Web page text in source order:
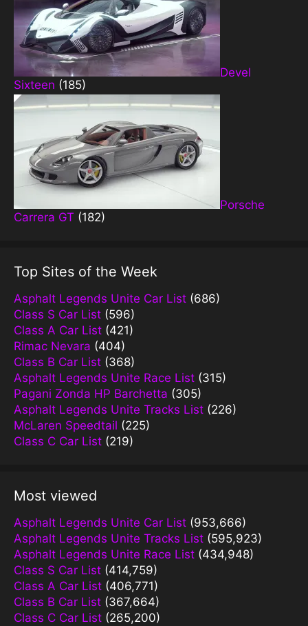
Devel
Sixteen (185)
Porsche
Carrera GT (182)
Top Sites of the Week
Asphalt Legends Unite Car List (686)
Class S Car List (596)
Class A Car List (421)
Rimac Nevara (404)
Class B Car List (368)
Asphalt Legends Unite Race List (315)
Pagani Zonda HP Barchetta (305)
Asphalt Legends Unite Tracks List (226)
McLaren Speedtail (225)
Class C Car List (219)
Most viewed
Asphalt Legends Unite Car List (953,666)
Asphalt Legends Unite Tracks List (595,923)
Asphalt Legends Unite Race List (434,948)
Class S Car List (414,759)
Class A Car List (406,771)
Class B Car List (367,664)
Class C Car List (265,200)